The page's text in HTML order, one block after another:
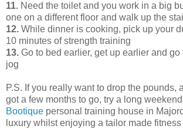
11. Need the toilet and you work in a big
one on a different floor and walk up the
12. While dinner is cooking, pick up your
10 minutes of strength training
13. Go to bed earlier, get up earlier and go
jog
P.S. If you really want to drop the pounds,
got a few months to go, try a long
Bootique personal training house in
luxury whilst enjoying a tailor made